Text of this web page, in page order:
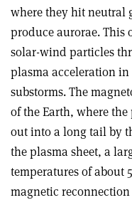
where they hit neutral
produce aurorae. This
solar-wind particles
plasma acceleration
substorms. The
of the Earth, where
out into a long tail by
the plasma sheet, a
temperatures of about
magnetic